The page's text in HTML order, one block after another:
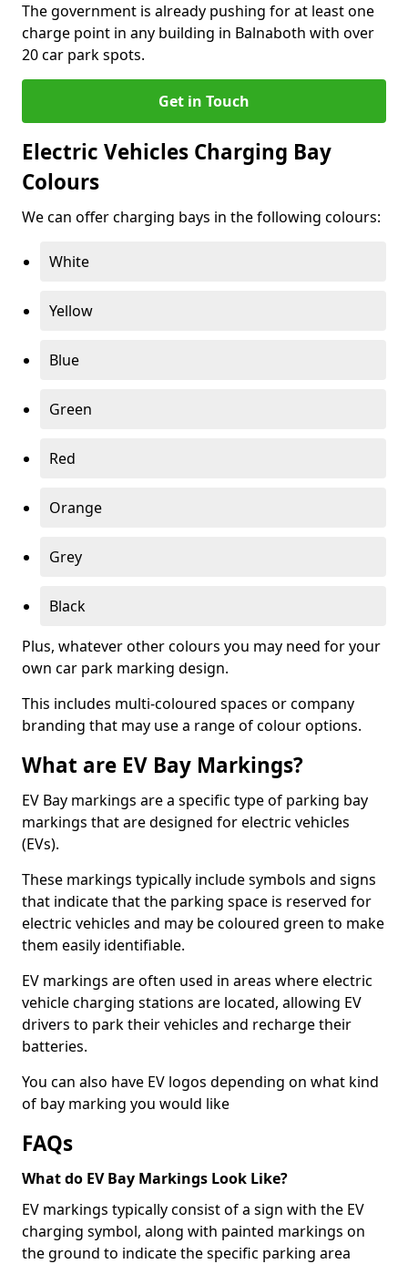
The government is already pushing for at least one
charge point in any building in Balnaboth with over
20 car park spots.
Get in Touch
Electric Vehicles Charging Bay
Colours
We can offer charging bays in the following colours:
White
Yellow
Blue
Green
Red
Orange
Grey
Black
Plus, whatever other colours you may need for your
own car park marking design.
This includes multi-coloured spaces or company
branding that may use a range of colour options.
What are EV Bay Markings?
EV Bay markings are a specific type of parking bay
markings that are designed for electric vehicles
(EVs).
These markings typically include symbols and signs
that indicate that the parking space is reserved for
electric vehicles and may be coloured green to make
them easily identifiable.
EV markings are often used in areas where electric
vehicle charging stations are located, allowing EV
drivers to park their vehicles and recharge their
batteries.
You can also have EV logos depending on what kind
of bay marking you would like
FAQs
What do EV Bay Markings Look Like?
EV markings typically consist of a sign with the EV
charging symbol, along with painted markings on
the ground to indicate the specific parking area